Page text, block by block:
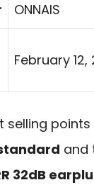
ONNAIS
February 12,
selling
and
32dB